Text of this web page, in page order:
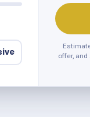
offer,